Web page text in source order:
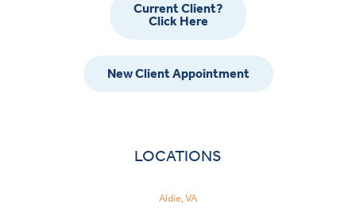
Current Client?
Click Here
New Client Appointment
LOCATIONS
Aldie, VA